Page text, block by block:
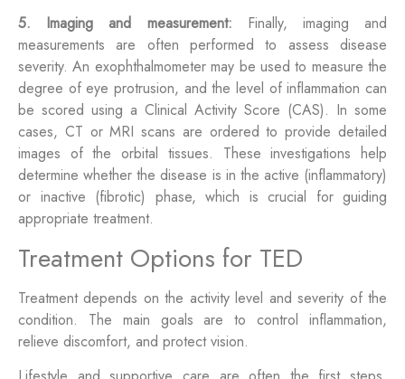
5. Imaging and measurement: Finally, imaging and
measurements are often performed to assess disease
severity. An exophthalmometer may be used to measure the
degree of eye protrusion, and the level of inflammation can
be scored using a Clinical Activity Score (CAS). In some
cases, CT or MRI scans are ordered to provide detailed
images of the orbital tissues. These investigations help
determine whether the disease is in the active (inflammatory)
or inactive (fibrotic) phase, which is crucial for guiding
appropriate treatment.
Treatment Options for TED
Treatment depends on the activity level and severity of the
condition. The main goals are to control inflammation,
relieve discomfort, and protect vision.